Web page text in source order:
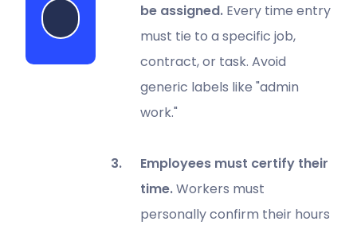
Start my free trialbe assigned.Every time entry
must tie to a specific job,
contract, or task. Avoid
generic labels like "admin
work."
Employees must certify their
time.Workers must
personally confirm their hours